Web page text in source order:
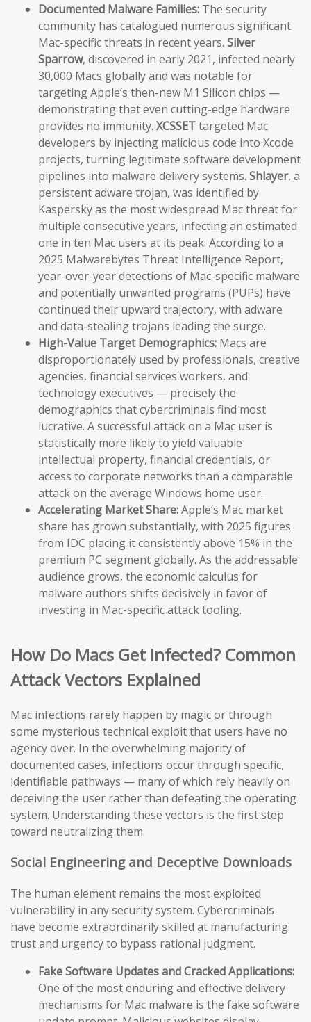
Documented Malware Families: The security
community has catalogued numerous significant
Mac-specific threats in recent years. Silver
Sparrow, discovered in early 2021, infected nearly
30,000 Macs globally and was notable for
targeting Apple’s then-new M1 Silicon chips —
demonstrating that even cutting-edge hardware
provides no immunity. XCSSETtargeted Mac
developers by injecting malicious code into Xcode
projects, turning legitimate software development
pipelines into malware delivery systems. Shlayer, a
persistent adware trojan, was identified by
Kaspersky as the most widespread Mac threat for
multiple consecutive years, infecting an estimated
one in ten Mac users at its peak. According to a
2025 Malwarebytes Threat Intelligence Report,
year-over-year detections of Mac-specific malware
and potentially unwanted programs (PUPs) have
continued their upward trajectory, with adware
and data-stealing trojans leading the surge.
High-Value Target Demographics: Macs are
disproportionately used by professionals, creative
agencies, financial services workers, and
technology executives — precisely the
demographics that cybercriminals find most
lucrative. A successful attack on a Mac user is
statistically more likely to yield valuable
intellectual property, financial credentials, or
access to corporate networks than a comparable
attack on the average Windows home user.
Accelerating Market Share:Apple’s Mac market
share has grown substantially, with 2025 figures
from IDC placing it consistently above 15% in the
premium PC segment globally. As the addressable
audience grows, the economic calculus for
malware authors shifts decisively in favor of
investing in Mac-specific attack tooling.
How Do Macs Get Infected? Common
Attack Vectors Explained
Mac infections rarely happen by magic or through
some mysterious technical exploit that users have no
agency over. In the overwhelming majority of
documented cases, infections occur through specific,
identifiable pathways — many of which rely heavily on
deceiving the user rather than defeating the operating
system. Understanding these vectors is the first step
toward neutralizing them.
Social Engineering and Deceptive Downloads
The human element remains the most exploited
vulnerability in any security system. Cybercriminals
have become extraordinarily skilled at manufacturing
trust and urgency to bypass rational judgment.
Fake Software Updates and Cracked Applications:
One of the most enduring and effective delivery
mechanisms for Mac malware is the fake software